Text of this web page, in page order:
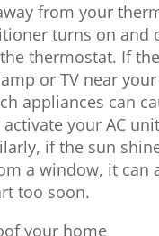
from your
turns on and
thermostat. If
or TV near
appliances can
your AC
if the sun
a window, it can
too soon.
your home